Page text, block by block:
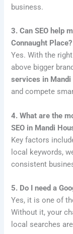
business.
3. Can SEO help
Connaught Place?
Yes. With the
above bigger
services in Mandi
and compete
4. What are the
SEO in Mandi
Key factors
local keywords,
consistent
5. Do I need a
Yes, it is one of
Without it, your
local searches